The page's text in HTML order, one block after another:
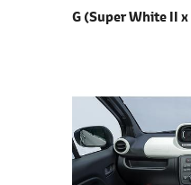
G (Super White II x